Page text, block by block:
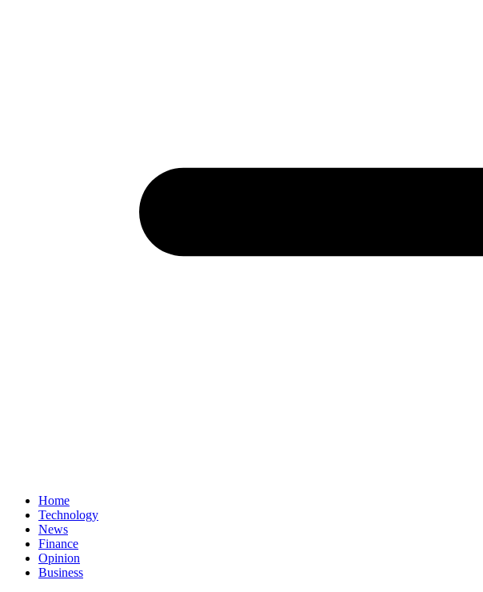
Home
Technology
News
Finance
Opinion
Business